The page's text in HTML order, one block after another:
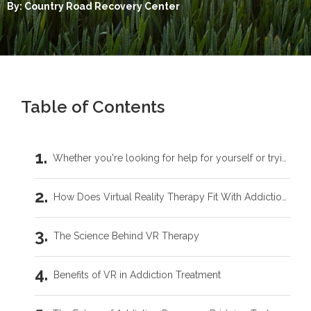
By:Country Road Recovery Center
Table of Contents
The Science Behind VR Therapy
Benefits of VR in Addiction Treatment